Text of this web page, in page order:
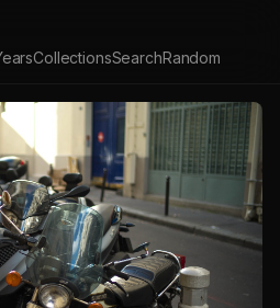
CollectionsSearchRandom